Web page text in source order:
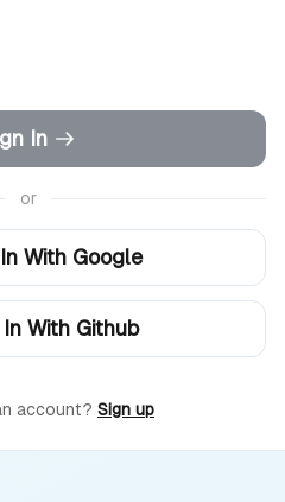
In
or
With Google
With Github
account? Sign up